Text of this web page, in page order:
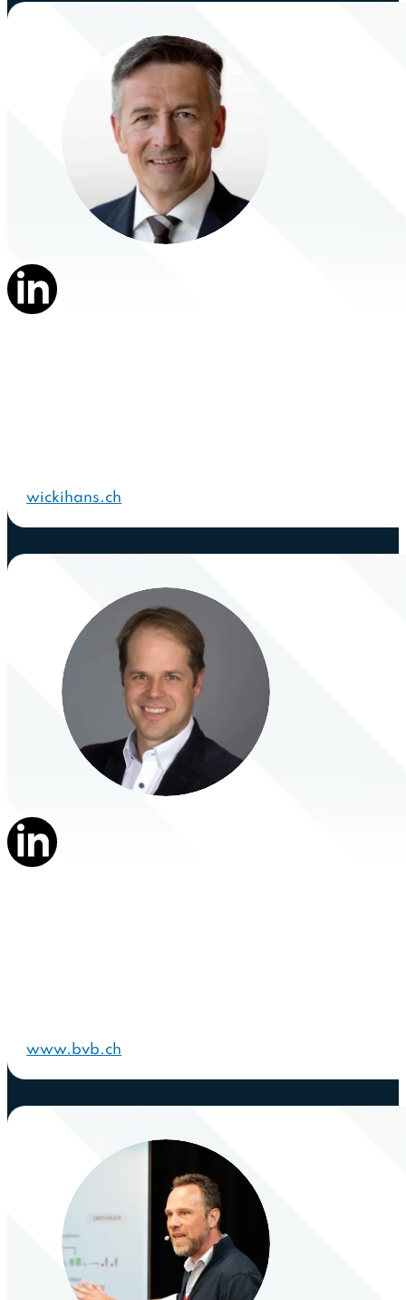
wickihans.ch
www.bvb.ch